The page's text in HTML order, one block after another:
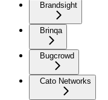
Brandsight
Brinqa
Bugcrowd
Cato Networks